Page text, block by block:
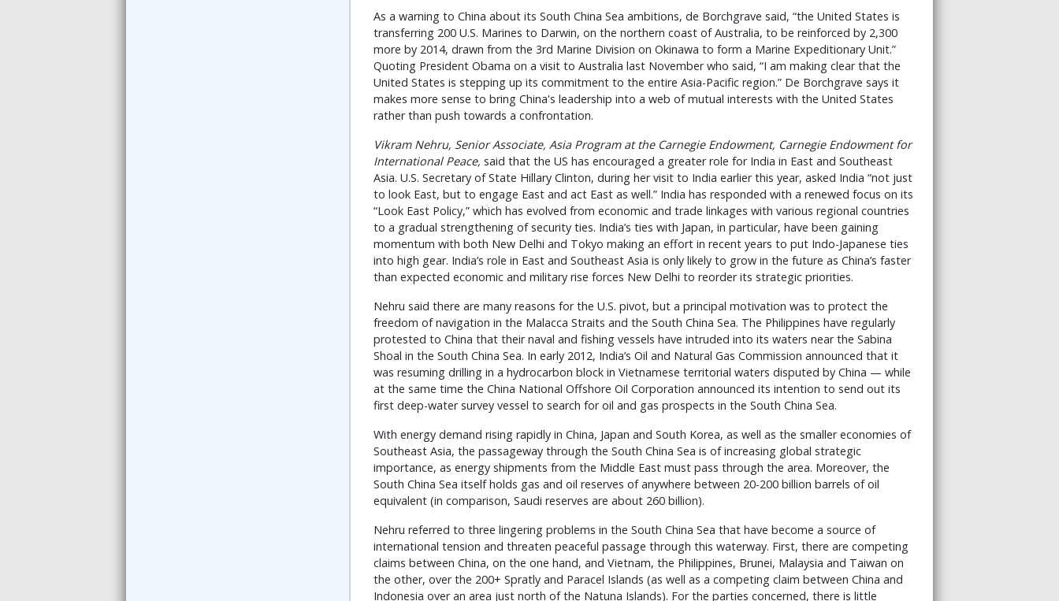
As a warning to China about its South China Sea ambitions, de Borchgrave said, “the United States is
transferring 200 U.S. Marines to Darwin, on the northern coast of Australia, to be reinforced by 2,300
more by 2014, drawn from the 3rd Marine Division on Okinawa to form a Marine Expeditionary Unit.”
Quoting President Obama on a visit to Australia last November who said, “I am making clear that the
United States is stepping up its commitment to the entire Asia-Pacific region.” De Borchgrave says it
makes more sense to bring China's leadership into a web of mutual interests with the United States
rather than push towards a confrontation.
Vikram Nehru, Senior Associate, Asia Program at the Carnegie Endowment, Carnegie Endowment for
International Peace, said that the US has encouraged a greater role for India in East and Southeast
Asia. U.S. Secretary of State Hillary Clinton, during her visit to India earlier this year, asked India “not just
to look East, but to engage East and act East as well.” India has responded with a renewed focus on its
“Look East Policy,” which has evolved from economic and trade linkages with various regional countries
to a gradual strengthening of security ties. India’s ties with Japan, in particular, have been gaining
momentum with both New Delhi and Tokyo making an effort in recent years to put Indo-Japanese ties
into high gear. India’s role in East and Southeast Asia is only likely to grow in the future as China’s faster
than expected economic and military rise forces New Delhi to reorder its strategic priorities.
Nehru said there are many reasons for the U.S. pivot, but a principal motivation was to protect the
freedom of navigation in the Malacca Straits and the South China Sea. The Philippines have regularly
protested to China that their naval and fishing vessels have intruded into its waters near the Sabina
Shoal in the South China Sea. In early 2012, India’s Oil and Natural Gas Commission announced that it
was resuming drilling in a hydrocarbon block in Vietnamese territorial waters disputed by China — while
at the same time the China National Offshore Oil Corporation announced its intention to send out its
first deep-water survey vessel to search for oil and gas prospects in the South China Sea.
With energy demand rising rapidly in China, Japan and South Korea, as well as the smaller economies of
Southeast Asia, the passageway through the South China Sea is of increasing global strategic
importance, as energy shipments from the Middle East must pass through the area. Moreover, the
South China Sea itself holds gas and oil reserves of anywhere between 20-200 billion barrels of oil
equivalent (in comparison, Saudi reserves are about 260 billion).
Nehru referred to three lingering problems in the South China Sea that have become a source of
international tension and threaten peaceful passage through this waterway. First, there are competing
claims between China, on the one hand, and Vietnam, the Philippines, Brunei, Malaysia and Taiwan on
the other, over the 200+ Spratly and Paracel Islands (as well as a competing claim between China and
Indonesia over an area just north of the Natuna Islands). For the parties concerned, there is little